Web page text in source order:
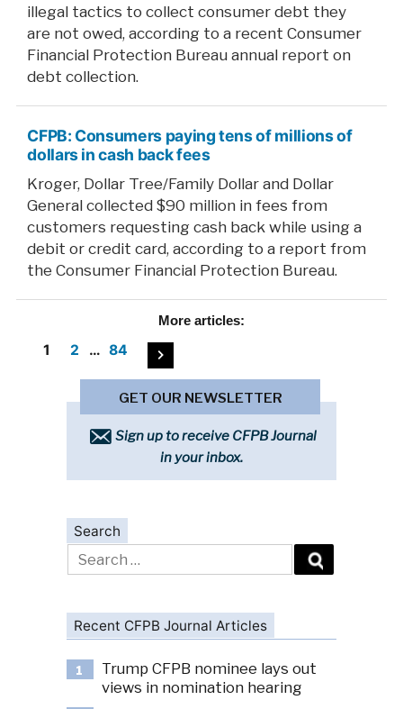
illegal tactics to collect consumer debt they
are not owed, according to a recent Consumer
Financial Protection Bureau annual report on
debt collection.
CFPB: Consumers paying tens of millions of
dollars in cash back fees
Kroger, Dollar Tree/Family Dollar and Dollar
General collected $90 million in fees from
customers requesting cash back while using a
debit or credit card, according to a report from
the Consumer Financial Protection Bureau.
More articles:
Posts
pagination
1 2 … 84
GET OUR NEWSLETTER
Sign up to receive CFPB Journal
in your inbox.
Search
Search
for:
Recent CFPB Journal Articles
1
Trump CFPB nominee lays out
views in nomination hearing